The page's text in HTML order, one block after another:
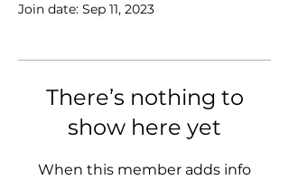
Join date: Sep 11, 2023
There’s nothing to
show here yet
When this member adds info